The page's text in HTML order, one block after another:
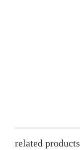
related products